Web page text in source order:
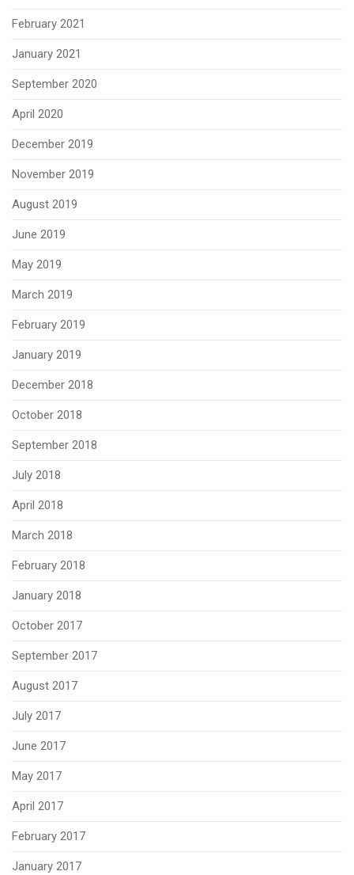
February 2021
January 2021
September 2020
April 2020
December 2019
November 2019
August 2019
June 2019
May 2019
March 2019
February 2019
January 2019
December 2018
October 2018
September 2018
July 2018
April 2018
March 2018
February 2018
January 2018
October 2017
September 2017
August 2017
July 2017
June 2017
May 2017
April 2017
February 2017
January 2017